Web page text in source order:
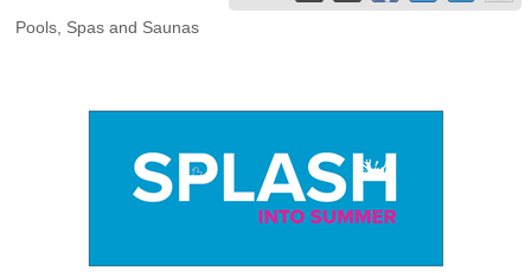
Pools, Spas and Saunas